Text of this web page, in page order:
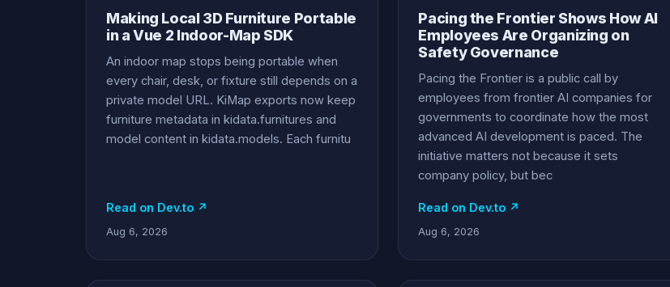
Making Local 3D Furniture Portable
in a Vue 2 Indoor-Map SDK
An indoor map stops being portable when
every chair, desk, or fixture still depends on a
private model URL. KiMap exports now keep
furniture metadata in kidata.furnitures and
model content in kidata.models. Each furnitu
Read on Dev.to ↗
Aug 6, 2026
Pacing the Frontier Shows How AI
Employees Are Organizing on
Safety Governance
Pacing the Frontier is a public call by
employees from frontier AI companies for
governments to coordinate how the most
advanced AI development is paced. The
initiative matters not because it sets
company policy, but bec
Read on Dev.to ↗
Aug 6, 2026